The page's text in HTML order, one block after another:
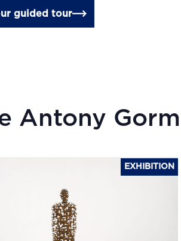
guided tour
Antony
EXHIBITION